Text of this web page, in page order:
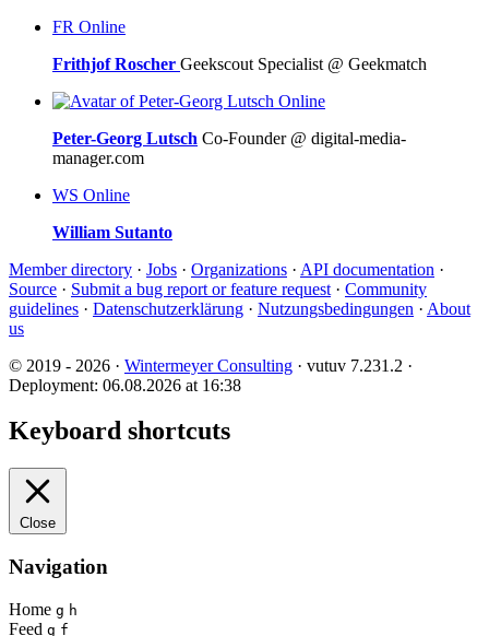
FR Online
Frithjof Roscher Geekscout Specialist @ Geekmatch
Online
Peter-Georg Lutsch Co-Founder @ digital-media-
manager.com
WS Online
William Sutanto
Member directory · Jobs · Organizations · API documentation ·
Source · Submit a bug report or feature request · Community
guidelines · Datenschutzerklärung · Nutzungsbedingungen · About
us
© 2019 - 2026 · Wintermeyer Consulting · vutuv 7.231.2 ·
Deployment: 06.08.2026 at 16:38
Keyboard shortcuts
Close
Navigation
Home g h
Feed g f